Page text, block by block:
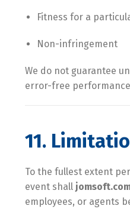
Fitness for a
Non-infringement
We do not guarantee
error-free
11.
To the fullest extent
event shall
employees, or agents